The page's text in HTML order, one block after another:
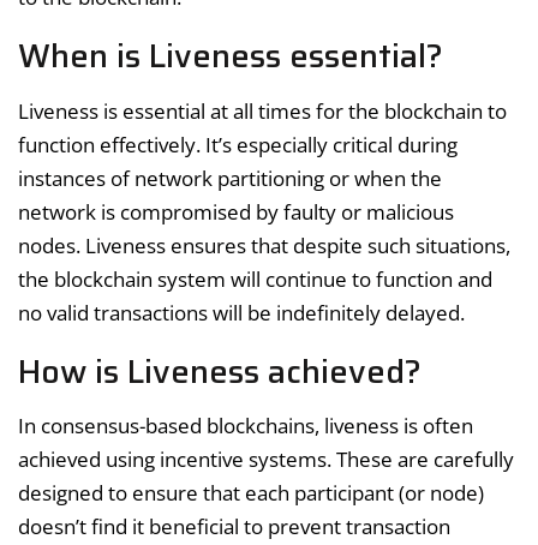
When is Liveness essential?
Liveness is essential at all times for the blockchain to
function effectively. It’s especially critical during
instances of network partitioning or when the
network is compromised by faulty or malicious
nodes. Liveness ensures that despite such situations,
the blockchain system will continue to function and
no valid transactions will be indefinitely delayed.
How is Liveness achieved?
In consensus-based blockchains, liveness is often
achieved using incentive systems. These are carefully
designed to ensure that each participant (or node)
doesn’t find it beneficial to prevent transaction